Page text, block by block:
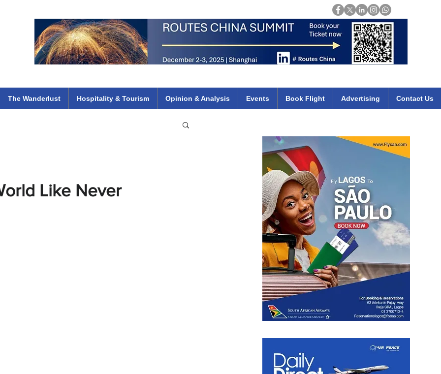
The Wanderlust Hospitality & Tourism Opinion & Analysis Events Book Flight Advertising Contact Us
Like Never